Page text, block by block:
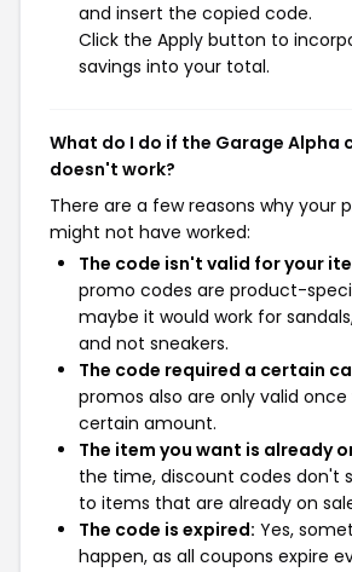
and insert the copied code.
Click the Apply button to
savings into your total.
What do I do if the Garage Alpha
doesn't work?
There are a few reasons why your
might not have worked:
The code isn't valid for your
promo codes are product-
maybe it would work for
and not sneakers.
The code required a certain
promos also are only valid
certain amount.
The item you want is already
the time, discount codes don't
to items that are already on
The code is expired: Yes,
happen, as all coupons expire